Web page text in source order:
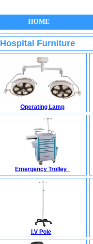
HOME
Hospital Furniture
Operating Lamp
Emergency Trolley
I.V Pole